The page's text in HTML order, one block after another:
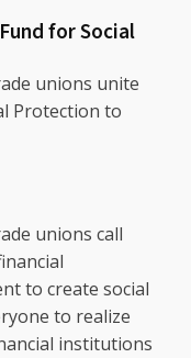
for Social
unions unite
Protection to
unions call
to create social
to realize
institutions